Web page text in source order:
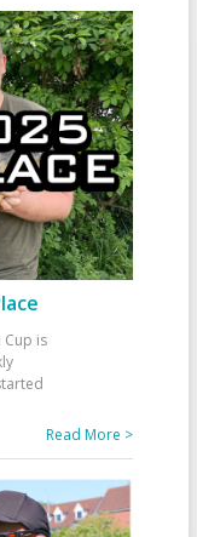
Cup is
Read More >